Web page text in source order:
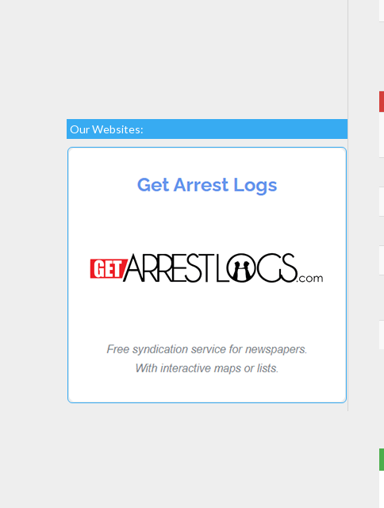
Our Websites: